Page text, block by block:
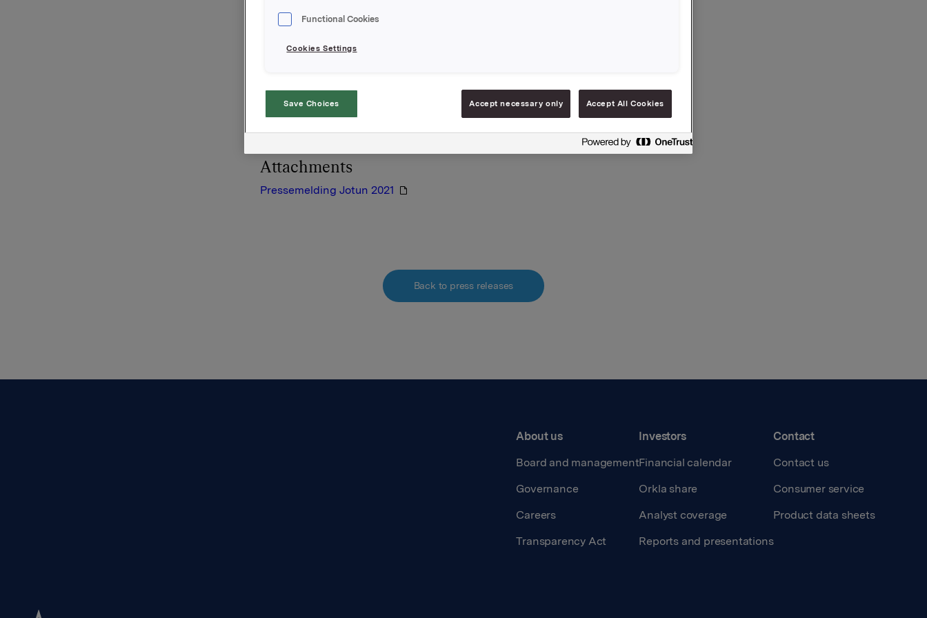
Pressemeldingen er vedlagt denne meldingen.
Denne opplysningen er informasjonspliktig etter verdipapirhandelloven §5-12
Attachments
Pressemelding Jotun 2021
Back to press releases
About us
Board and management
Governance
Careers
Transparency Act
Investors
Financial calendar
Orkla share
Analyst coverage
Reports and presentations
Contact
Contact us
Consumer service
Product data sheets
Functional Cookies
Cookies Settings
Save Choices Accept necessary only Accept All Cookies